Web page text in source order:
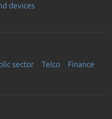
devices
sector Telco Finance